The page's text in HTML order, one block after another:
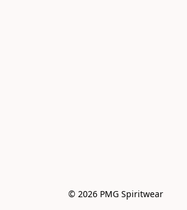
© 2026 PMG Spiritwear